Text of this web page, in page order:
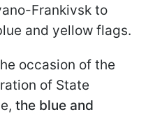
Frankivsk to
and yellow flags.
occasion of the
of State
the blue and